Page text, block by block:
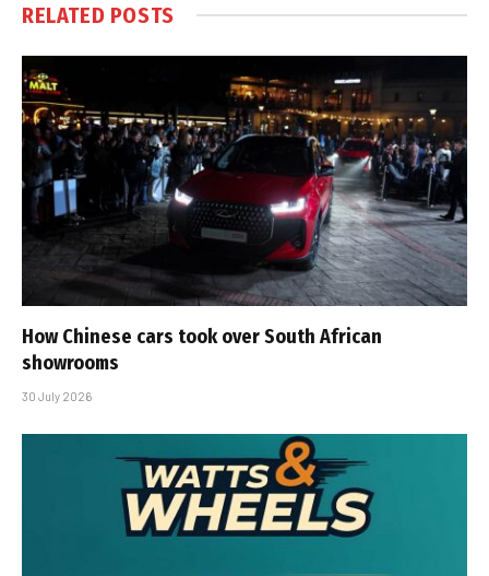
RELATED POSTS
How Chinese cars took over South African
showrooms
30 July 2026